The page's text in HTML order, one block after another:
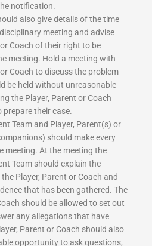
notification.
also give details of the time
meeting and advise
Coach of their right to be
meeting. Hold a meeting with
Coach to discuss the problem
be held without unreasonable
the Player, Parent or Coach
prepare their case.
Team and Player, Parent(s) or
should make every
meeting. At the meeting the
Team should explain the
Player, Parent or Coach and
that has been gathered. The
should be allowed to set out
any allegations that have
Parent or Coach should also
opportunity to ask questions,